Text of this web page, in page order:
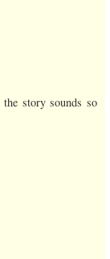
story sounds so